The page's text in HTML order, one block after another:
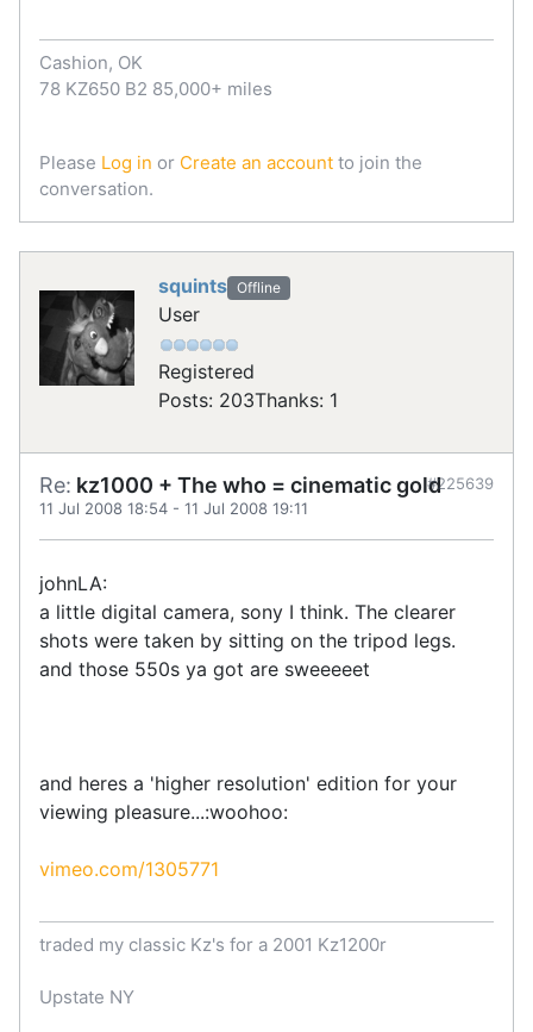
Cashion, OK
78 KZ650 B2 85,000+ miles
Please Log in or Create an account to join the
conversation.
squints Offline
User
Registered
Posts: 203Thanks: 1
Re: kz1000 + The who = cinematic gold
11 Jul 2008 18:54 - 11 Jul 2008 19:11
#225639
johnLA:
a little digital camera, sony I think. The clearer
shots were taken by sitting on the tripod legs.
and those 550s ya got are sweeeeet
and heres a 'higher resolution' edition for your
viewing pleasure...:woohoo:
vimeo.com/1305771
traded my classic Kz's for a 2001 Kz1200r
Upstate NY